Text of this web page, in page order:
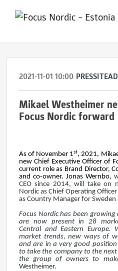
2021-11-01 10:00
Mikael Westheimer
Focus Nordic forward
As of November 1st, 2021,
new Chief Executive Officer of
current role as Brand Director,
and co-owner. Jonas Wernbo,
CEO since 2014, will take on
Nordic as Chief Operating
as Country Manager for
Focus Nordic has been
are now present in 28
Central and Eastern Europe.
market trends, new ways of
and are in a very good
to take the company to the
the group of owners to
Westheimer.